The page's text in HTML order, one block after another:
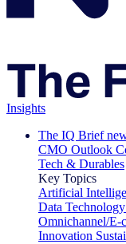
Insights
The IQ Brief
CMO Outlook
Tech & Durables
Key Topics
Artificial
Data Technology
Omnichannel/E-
Innovation